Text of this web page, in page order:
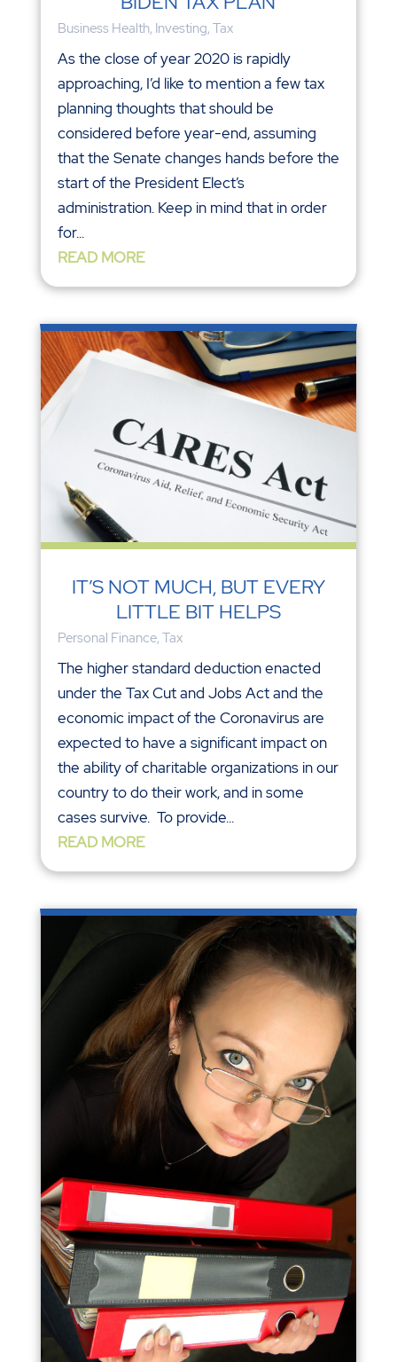
Business Health, Investing, Tax
As the close of year 2020 is rapidly
approaching, I’d like to mention a few tax
planning thoughts that should be
considered before year-end, assuming
that the Senate changes hands before the
start of the President Elect’s
administration. Keep in mind that in order
for...
READ MORE
IT’S NOT MUCH, BUT EVERY
LITTLE BIT HELPS
Personal Finance, Tax
The higher standard deduction enacted
under the Tax Cut and Jobs Act and the
economic impact of the Coronavirus are
expected to have a significant impact on
the ability of charitable organizations in our
country to do their work, and in some
cases survive. To provide...
READ MORE